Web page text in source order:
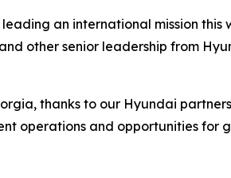
an international mission this
other senior leadership from
thanks to our Hyundai
operations and opportunities for